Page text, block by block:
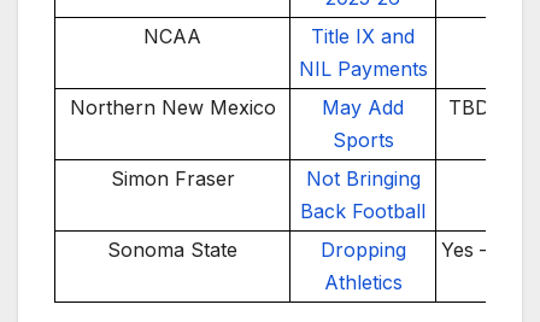
NCAA
Title IX and
NIL Payments
Northern New Mexico
May Add
Sports
TBD –
Simon Fraser
Not Bringing
Back Football
Sonoma State
Dropping
Athletics
Yes –